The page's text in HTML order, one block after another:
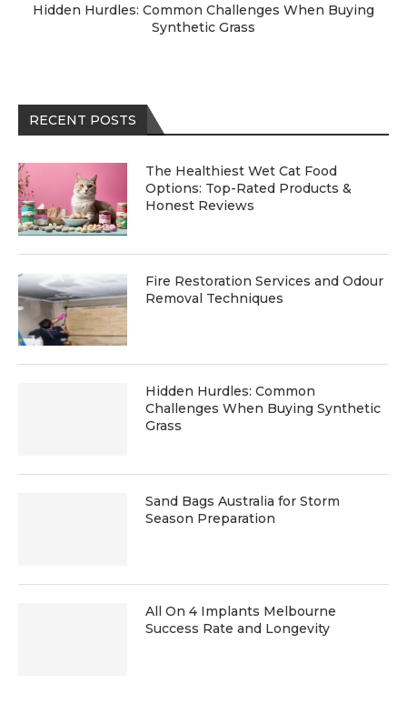
Hidden Hurdles: Common Challenges When Buying
Synthetic Grass
RECENT POSTS
The Healthiest Wet Cat Food
Options: Top-Rated Products &
Honest Reviews
Fire Restoration Services and Odour
Removal Techniques
Hidden Hurdles: Common
Challenges When Buying Synthetic
Grass
Sand Bags Australia for Storm
Season Preparation
All On 4 Implants Melbourne
Success Rate and Longevity